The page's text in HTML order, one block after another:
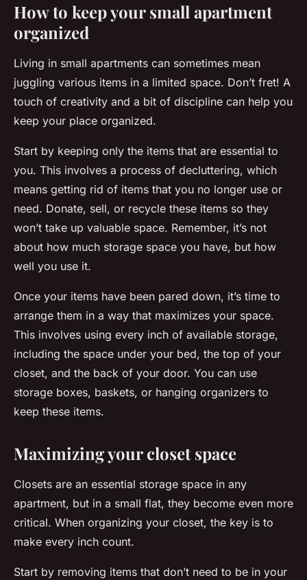
How to keep your small apartment
organized
Living in small apartments can sometimes mean
juggling various items in a limited space. Don’t fret! A
touch of creativity and a bit of discipline can help you
keep your place organized.
Start by keeping only the items that are essential to
you. This involves a process of decluttering, which
means getting rid of items that you no longer use or
need. Donate, sell, or recycle these items so they
won’t take up valuable space. Remember, it’s not
about how much storage space you have, but how
well you use it.
Once your items have been pared down, it’s time to
arrange them in a way that maximizes your space.
This involves using every inch of available storage,
including the space under your bed, the top of your
closet, and the back of your door. You can use
storage boxes, baskets, or hanging organizers to
keep these items.
Maximizing your closet space
Closets are an essential storage space in any
apartment, but in a small flat, they become even more
critical. When organizing your closet, the key is to
make every inch count.
Start by removing items that don’t need to be in your